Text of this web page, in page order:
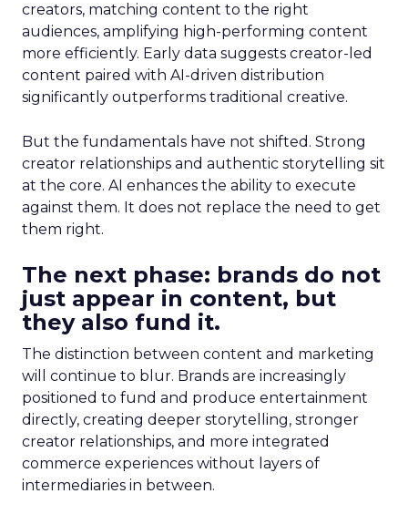
creators, matching content to the right
audiences, amplifying high-performing content
more efficiently. Early data suggests creator-led
content paired with AI-driven distribution
significantly outperforms traditional creative.
But the fundamentals have not shifted. Strong
creator relationships and authentic storytelling sit
at the core. AI enhances the ability to execute
against them. It does not replace the need to get
them right.
The next phase: brands do not
just appear in content, but
they also fund it.
The distinction between content and marketing
will continue to blur. Brands are increasingly
positioned to fund and produce entertainment
directly, creating deeper storytelling, stronger
creator relationships, and more integrated
commerce experiences without layers of
intermediaries in between.